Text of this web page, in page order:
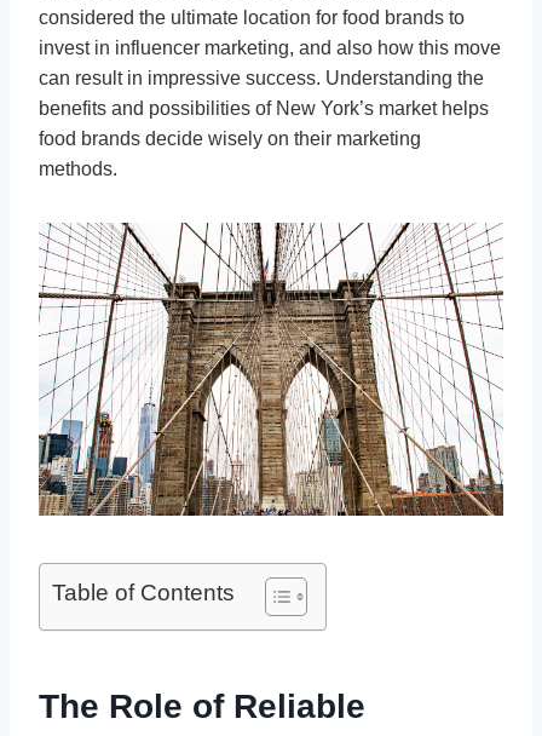
considered the ultimate location for food brands to
invest in influencer marketing, and also how this move
can result in impressive success. Understanding the
benefits and possibilities of New York’s market helps
food brands decide wisely on their marketing
methods.
Table of Contents
The Role of Reliable